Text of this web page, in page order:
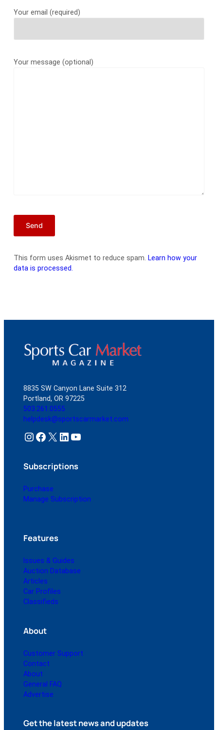
Your email (required)
Your message (optional)
This form uses Akismet to reduce spam. Learn how your
data is processed.
8835 SW Canyon Lane Suite 312
Portland, OR 97225
503.261.0555
helpdesk@sportscarmarket.com
Instagram Facebook X LinkedIn YouTube
Subscriptions
Purchase
Manage Subscription
Features
Issues & Guides
Auction Database
Articles
Car Profiles
Classifieds
About
Customer Support
Contact
About
General FAQ
Advertise
Get the latest news and updates